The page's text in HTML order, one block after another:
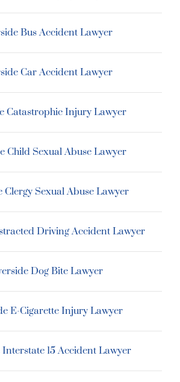
Bus Accident Lawyer
Car Accident Lawyer
Catastrophic Injury Lawyer
Child Sexual Abuse Lawyer
Clergy Sexual Abuse Lawyer
Driving Accident Lawyer
Dog Bite Lawyer
E-Cigarette Injury Lawyer
15 Accident Lawyer